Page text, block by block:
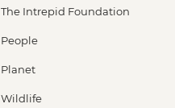
The Intrepid Foundation
People
Planet
Wildlife